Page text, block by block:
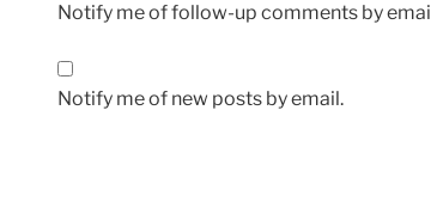
Notify me of follow-up comments by
Notify me of new posts by email.